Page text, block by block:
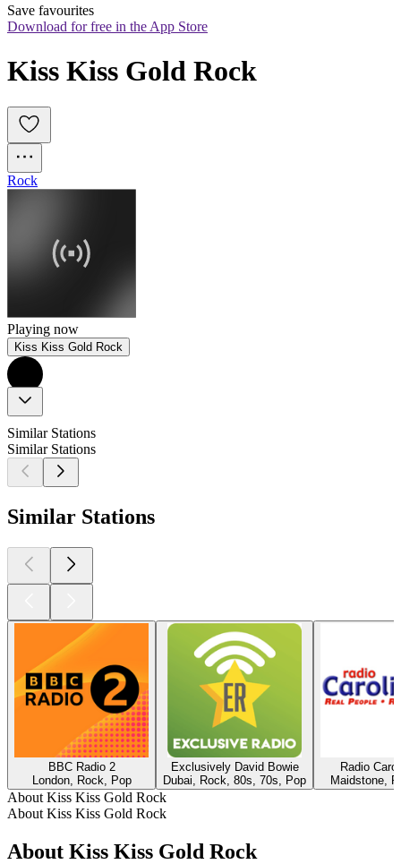
Save favourites
Download for free in the App Store
Kiss Kiss Gold Rock
Rock
Playing now
Kiss Kiss Gold Rock
Similar Stations
Similar Stations
Similar Stations
BBC Radio 2
London, Rock, Pop
Exclusively David Bowie
Dubai, Rock, 80s, 70s, Pop
Radio
Maidstone,
About Kiss Kiss Gold Rock
About Kiss Kiss Gold Rock
About Kiss Kiss Gold Rock